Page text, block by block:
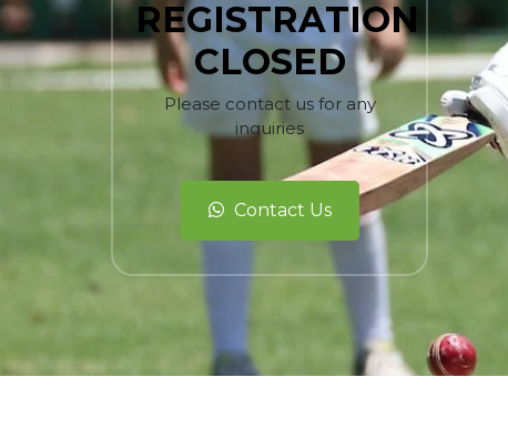
REGISTRATION
CLOSED
Please contact us for any
inquiries
Contact Us